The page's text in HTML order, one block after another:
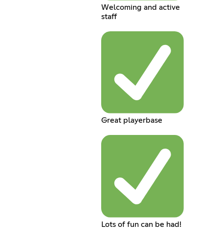
Welcoming and active
staff
Great playerbase
Lots of fun can be had!